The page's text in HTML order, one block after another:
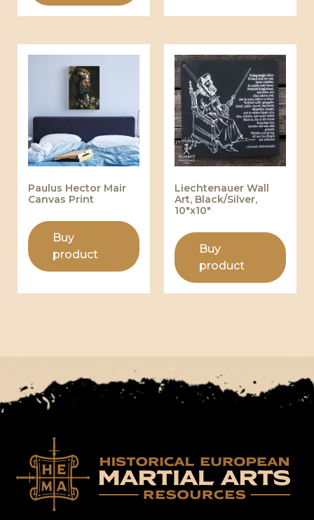
Paulus Hector Mair
Canvas Print
Buy
product
Liechtenauer Wall
Art, Black/Silver,
10″x10″
Buy
product